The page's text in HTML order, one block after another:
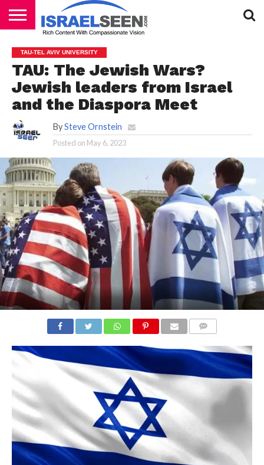
PODCASTS
TAU-TEL AVIV UNIVERSITY
TAU: The Jewish Wars?
Jewish leaders from Israel
and the Diaspora Meet
By Steve Ornstein
Posted on May 6, 2023